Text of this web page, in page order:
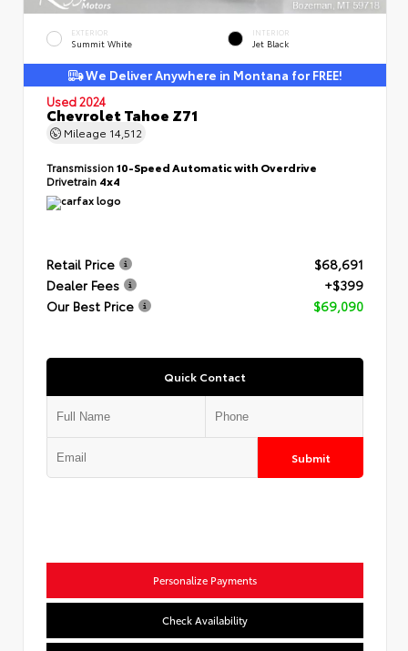
EXTERIOR
Summit White
INTERIOR
Jet Black
We Deliver Anywhere in Montana for FREE!
Used 2024
Chevrolet Tahoe Z71
Mileage 14,512
Transmission10-Speed Automatic with Overdrive
Drivetrain 4x4
Retail Price
$68,691
Dealer Fees
+$399
Our Best Price
$69,090
Quick Contact
Submit
Personalize Payments
Check Availability